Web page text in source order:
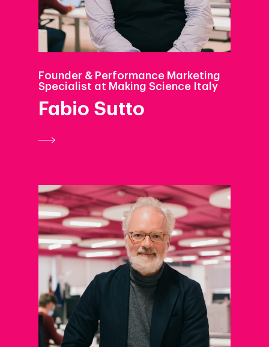
Founder & Performance Marketing
Specialist at Making Science Italy
Fabio Sutto